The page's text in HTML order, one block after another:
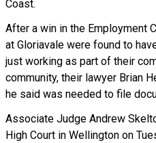
Coast.
After a win in the Employment
at Gloriavale were found to
just working as part of their
community, their lawyer Brian
he said was needed to file
Associate Judge Andrew
High Court in Wellington on